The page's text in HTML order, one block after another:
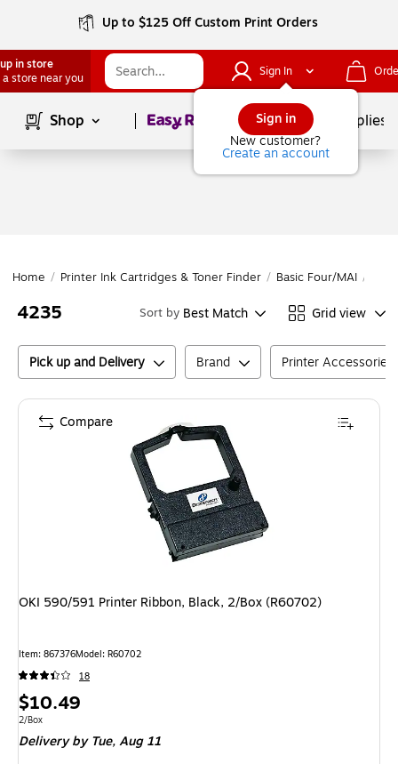
Up to $125 Off Custom Print Orders
in store
a store near you
Sign In
Sign in
New customer?
Create an account
Shop Page1of School Supplies
Home / Printer Ink Cartridges & Toner Finder / Basic Four/MAI /
4235 Sort by Best Match Grid view
Pick up and Delivery Brand Printer
OKI 590/591 Printer Ribbon, Black, 2/Box (R60702)
Item: 867376Model: R60702
18
Price
is
$10.49
Unit of measure 2/Box
2/Box
Delivery by Tue,Aug 11
Compare